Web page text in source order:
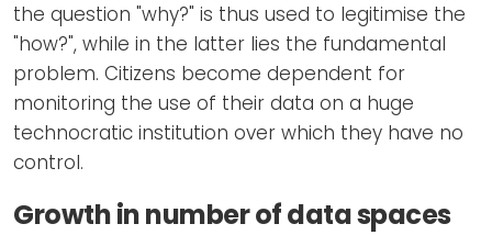
the question "why?" is thus used to legitimise the
"how?", while in the latter lies the fundamental
problem. Citizens become dependent for
monitoring the use of their data on a huge
technocratic institution over which they have no
control.
Growth in number of data spaces